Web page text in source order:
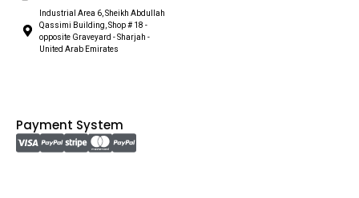
Industrial Area 6, Sheikh Abdullah
Qassimi Building, Shop # 18 -
opposite Graveyard - Sharjah -
United Arab Emirates
Payment System